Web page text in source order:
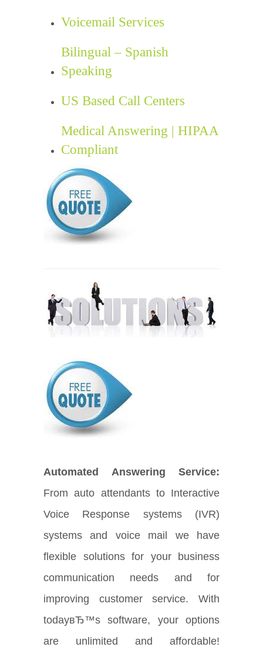
Voicemail Services
Bilingual – Spanish
Speaking
US Based Call Centers
Medical Answering | HIPAA
Compliant
Automated Answering Service:
From auto attendants to Interactive
Voice Response systems (IVR)
systems and voice mail we have
flexible solutions for your business
communication needs and for
improving customer service. With
todayвЂ™s software, your options
are unlimited and affordable!